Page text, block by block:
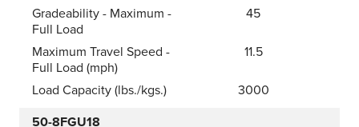
Gradeability - Maximum -
Full Load
45
Maximum Travel Speed -
Full Load (mph)
11.5
Load Capacity (lbs./kgs.)
3000
50-8FGU18